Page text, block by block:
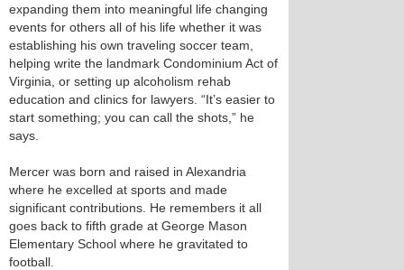
expanding them into meaningful life changing
events for others all of his life whether it was
establishing his own traveling soccer team,
helping write the landmark Condominium Act of
Virginia, or setting up alcoholism rehab
education and clinics for lawyers. “It’s easier to
start something; you can call the shots,” he
says.
Mercer was born and raised in Alexandria
where he excelled at sports and made
significant contributions. He remembers it all
goes back to fifth grade at George Mason
Elementary School where he gravitated to
football.